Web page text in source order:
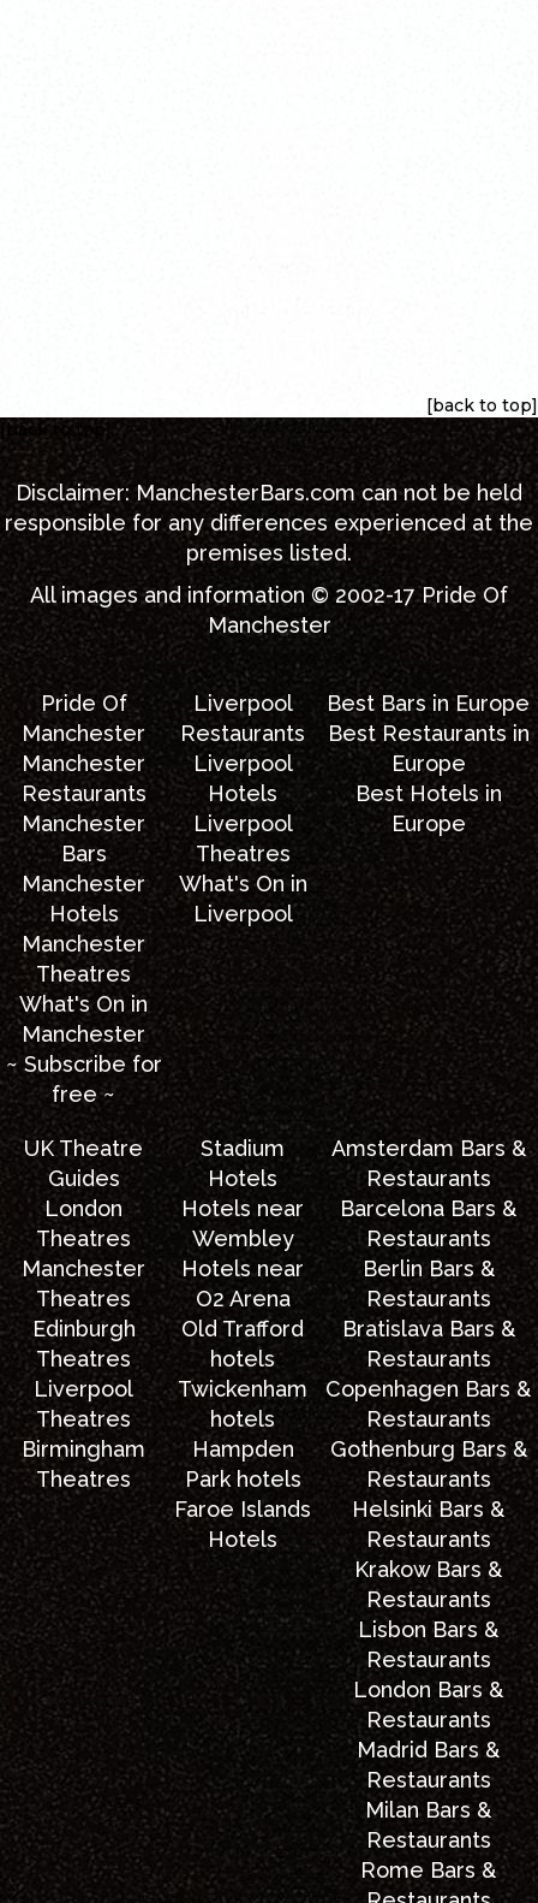
[back to top]
[back to top]
Disclaimer: ManchesterBars.com can not be held
responsible for any differences experienced at the
premises listed.
All images and information © 2002-17Pride Of
Manchester
Pride Of
Manchester
Manchester
Restaurants
Manchester
Bars
Manchester
Hotels
Manchester
Theatres
What's On in
Manchester
~ Subscribe for
free ~
Liverpool
Restaurants
Liverpool
Hotels
Liverpool
Theatres
What's On in
Liverpool
Best Bars in Europe
Best Restaurants in
Europe
Best Hotels in
Europe
UK Theatre
Guides
London
Theatres
Manchester
Theatres
Edinburgh
Theatres
Liverpool
Theatres
Birmingham
Theatres
Stadium
Hotels
Hotels near
Wembley
Hotels near
O2 Arena
Old Trafford
hotels
Twickenham
hotels
Hampden
Park hotels
Faroe Islands
Hotels
Amsterdam Bars &
Restaurants
Barcelona Bars &
Restaurants
Berlin Bars &
Restaurants
Bratislava Bars &
Restaurants
Copenhagen Bars &
Restaurants
Gothenburg Bars &
Restaurants
Helsinki Bars &
Restaurants
Krakow Bars &
Restaurants
Lisbon Bars &
Restaurants
London Bars &
Restaurants
Madrid Bars &
Restaurants
Milan Bars &
Restaurants
Rome Bars &